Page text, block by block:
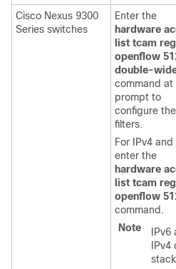
Cisco Nexus 9300
Series switches
Enter the
hardware
list tcam
openflow
double-
command at
prompt to
configure
filters.
For IPv4 and
enter the
hardware
list tcam
openflow
command.
Note
IPv6
IPv4